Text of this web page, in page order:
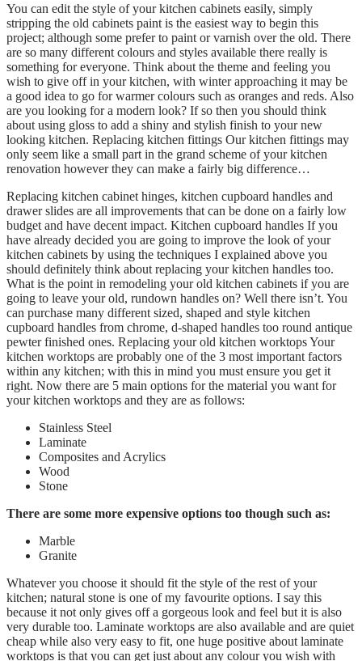
You can edit the style of your kitchen cabinets easily, simply
stripping the old cabinets paint is the easiest way to begin this
project; although some prefer to paint or varnish over the old. There
are so many different colours and styles available there really is
something for everyone. Think about the theme and feeling you
wish to give off in your kitchen, with winter approaching it may be
a good idea to go for warmer colours such as oranges and reds. Also
are you looking for a modern look? If so then you should think
about using gloss to add a shiny and stylish finish to your new
looking kitchen. Replacing kitchen fittings Our kitchen fittings may
only seem like a small part in the grand scheme of your kitchen
renovation however they can make a fairly big difference…
Replacing kitchen cabinet hinges, kitchen cupboard handles and
drawer slides are all improvements that can be done on a fairly low
budget and have decent impact. Kitchen cupboard handles If you
have already decided you are going to improve the look of your
kitchen cabinets by using the techniques I explained above you
should definitely think about replacing your kitchen handles too.
What is the point in remodeling your old kitchen cabinets if you are
going to leave your old, rundown handles on? Well there isn’t. You
can purchase many different sized, shaped and style kitchen
cupboard handles from chrome, d-shaped handles too round antique
pewter finished ones. Replacing your old kitchen worktops Your
kitchen worktops are probably one of the 3 most important factors
within any kitchen; with this in mind you must ensure you get it
right. Now there are 5 main options for the material you want for
your kitchen worktops and they are as follows:
Stainless Steel
Laminate
Composites and Acrylics
Wood
Stone
There are some more expensive options too though such as:
Marble
Granite
Whatever you choose it should fit the style of the rest of your
kitchen; natural stone is one of my favourite options. I say this
because it not only gives off a gorgeous look and feel but it is also
very durable too. Laminate worktops are also available and are quiet
cheap while also very easy to fit, one huge positive about laminate
worktops is that you can get just about any colour you wish with